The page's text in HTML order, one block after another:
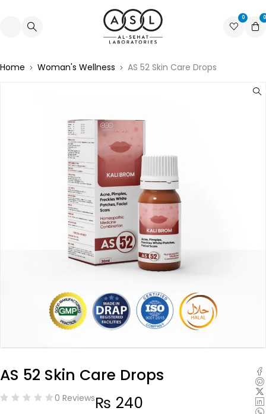
0 0
Home Woman's Wellness AS 52 Skin Care Drops
AS 52 Skin Care Drops
0 Reviews₨ 240